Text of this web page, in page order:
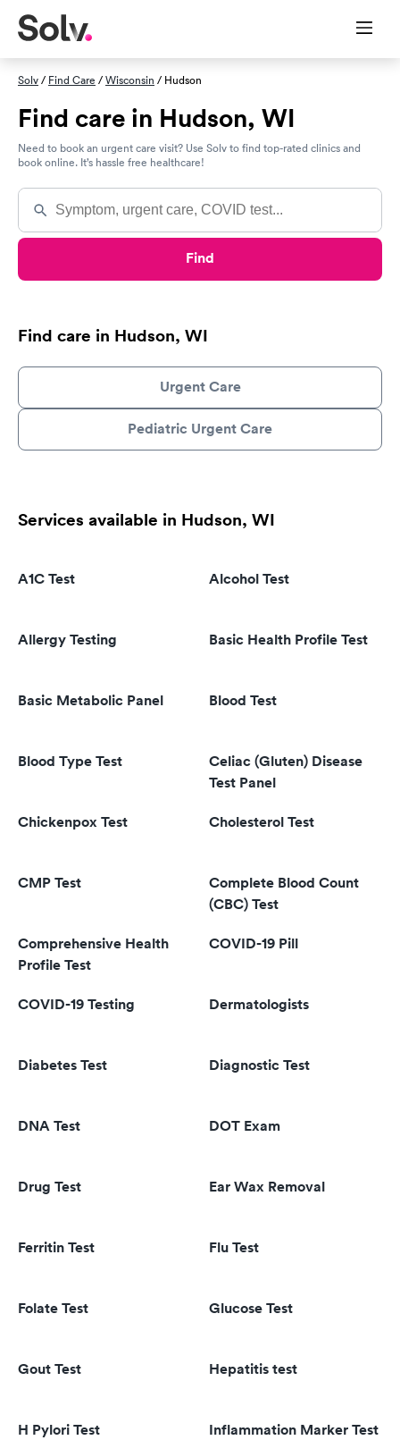
Solv/ Find Care /Wisconsin / Hudson
Find care in Hudson, WI
Need to book an urgent care visit? Use Solv to find top-rated clinics and
book online. It’s hassle free healthcare!
Find
Find care in Hudson, WI
Urgent Care
Pediatric Urgent Care
Services available in Hudson, WI
A1C Test Alcohol Test
Allergy Testing Basic Health Profile Test
Basic Metabolic Panel Blood Test
Blood Type Test
Celiac (Gluten) Disease
Test Panel
Chickenpox Test Cholesterol Test
CMP Test
Complete Blood Count
(CBC) Test
Comprehensive Health
Profile Test
COVID-19 Pill
COVID-19 Testing Dermatologists
Diabetes Test Diagnostic Test
DNA Test DOT Exam
Drug Test Ear Wax Removal
Ferritin Test Flu Test
Folate Test Glucose Test
Gout Test Hepatitis test
H Pylori Test Inflammation Marker Test